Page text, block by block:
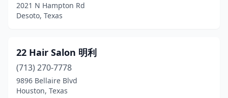
Edinburg(21)
El Campo(7)
El Paso(183)
Electra (1)
2021 N Hampton Rd
Desoto, Texas
22 Hair Salon 明利
(713) 270-7778
9896 Bellaire Blvd
Houston, Texas